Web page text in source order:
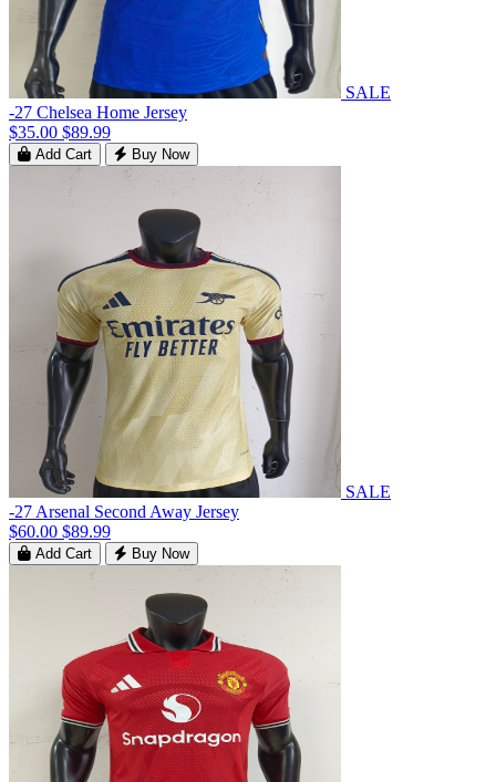
SALE
-27 Chelsea Home Jersey
$35.00 $89.99
Add Cart Buy Now
SALE
-27 Arsenal Second Away Jersey
$60.00 $89.99
Add Cart Buy Now